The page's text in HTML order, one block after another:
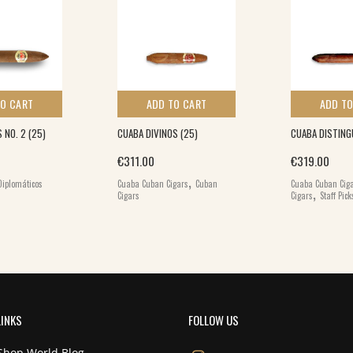
CART
NO. 2 (25)
ADD TO CART
CUABA DIVINOS (25)
€311.00
Cuaba Cuban Cigars, Cuban
Cigars
ADD
CUABA
€319.00
Cuaba Cuban
Cigars,Staff
FOLLOW US